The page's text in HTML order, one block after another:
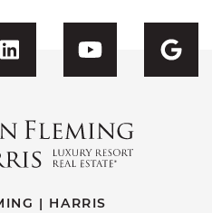
Instagram
Visit CFH'sVisit CFH's
| HARRIS